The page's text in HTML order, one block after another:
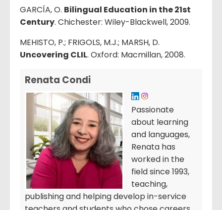
GARCÍA, O. Bilingual Education in the 21st
Century. Chichester: Wiley-Blackwell, 2009.
MEHISTO, P.; FRIGOLS, M.J.; MARSH, D.
Uncovering CLIL. Oxford: Macmillan, 2008.
Renata Condi
Passionate
about learning
and languages,
Renata has
worked in the
field since 1993,
teaching,
publishing and helping develop in-service